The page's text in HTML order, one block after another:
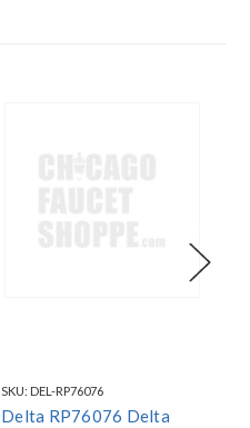
SKU: DEL-RP76076
Delta RP76076 Delta